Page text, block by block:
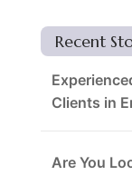
Recent
Clients in
Are You